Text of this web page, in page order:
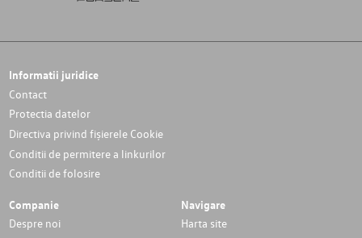
Informatii juridice
Contact
Protectia datelor
Directiva privind fișierele Cookie
Conditii de permitere a linkurilor
Conditii de folosire
Companie
Despre noi
Navigare
Harta site